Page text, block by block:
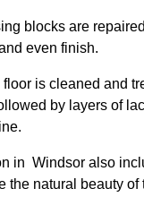
blocks are
even finish.
is cleaned and
by layers of
in Windsor also
the natural beauty of